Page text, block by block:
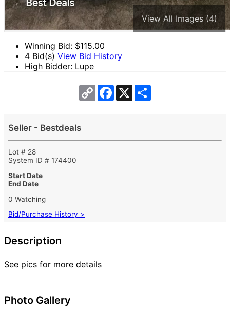
View All Images (4)
Winning Bid: $115.00
4 Bid(s) View Bid History
High Bidder: Lupe
Copy
Link
Facebook
X
Seller - Bestdeals
Lot # 28
System ID # 174400
Start Date
End Date
0 Watching
Bid/Purchase History >
Description
See pics for more details
Photo Gallery